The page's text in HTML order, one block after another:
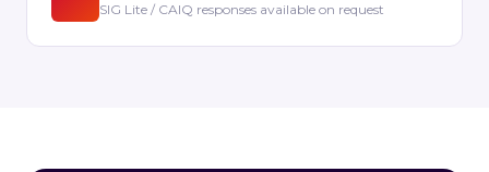
SIG Lite / CAIQ responses available on request